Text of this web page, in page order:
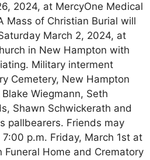
2024, at MercyOne Medical
Mass of Christian Burial will
March 2, 2024, at
in New Hampton with
Military interment
Cemetery, New Hampton
Wiegmann, Seth
Shawn Schwickerath and
pallbearers. Friends may
p.m. Friday, March 1st at
Home and Crematory